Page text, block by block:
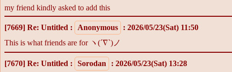
my friend kindly asked to add this
[7669] Re: Untitled : Anonymous
: 2026/05/23(Sat) 11:50
This is what friends are for ヽ(´∇`)ノ
[7670] Re: Untitled : Sorodan
: 2026/05/23(Sat) 13:28